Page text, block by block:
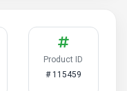
Product ID
# 115459